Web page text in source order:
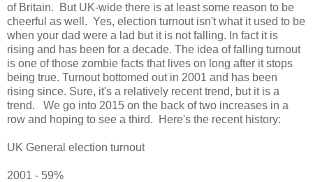
of Britain. But UK-wide there is at least some reason to be
cheerful as well. Yes, election turnout isn't what it used to be
when your dad were a lad but it is not falling. In fact it is
rising and has been for a decade. The idea of falling turnout
is one of those zombie facts that lives on long after it stops
being true. Turnout bottomed out in 2001 and has been
rising since. Sure, it's a relatively recent trend, but it is a
trend. We go into 2015 on the back of two increases in a
row and hoping to see a third. Here's the recent history:
UK General election turnout
2001 - 59%